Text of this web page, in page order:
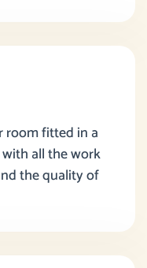
room fitted in a
all the work
the quality of